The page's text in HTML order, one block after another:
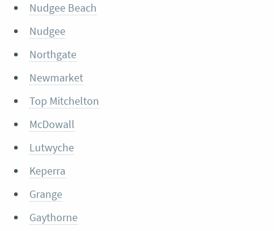
Nudgee Beach
Nudgee
Northgate
Newmarket
Top Mitchelton
McDowall
Lutwyche
Keperra
Grange
Gaythorne